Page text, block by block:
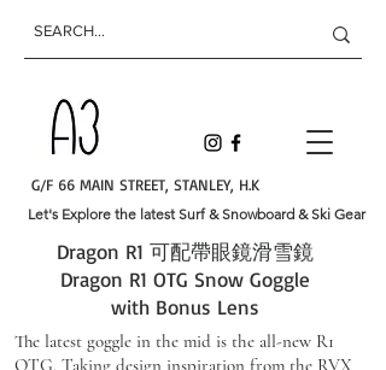
Let's Explore the latest Surf & Snowboard & Ski Gear
G/F 66 MAIN STREET, STANLEY, H.K
​Dragon R1 可配帶眼鏡滑雪鏡
Dragon R1 OTG Snow Goggle
with Bonus Lens
The latest goggle in the mid is the all-new R1
OTG. Taking design inspiration from the RVX